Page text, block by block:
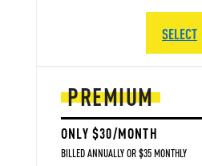
PREMIUM
ONLY $30/MONTH
BILLED ANNUALLY OR $35 MONTHLY
SELECT